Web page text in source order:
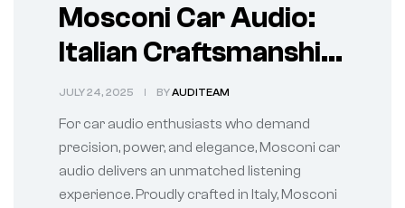
Mosconi Car Audio:
Italian Craftsmanship
Meets High-
Performance Sound
JULY 24, 2025 BYAUDITEAM
For car audio enthusiasts who demand
precision, power, and elegance, Mosconi car
audio delivers an unmatched listening
experience. Proudly crafted in Italy, Mosconi